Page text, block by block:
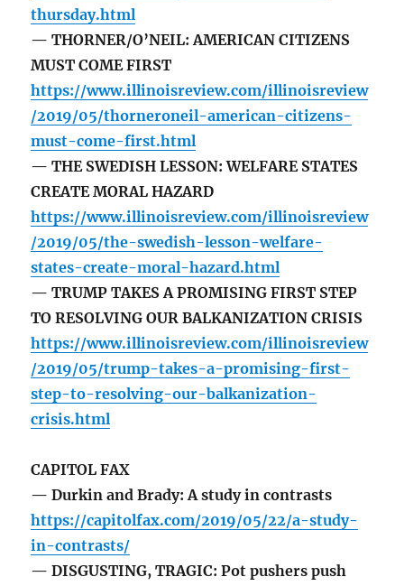
thursday.html
— THORNER/O’NEIL: AMERICAN CITIZENS
MUST COME FIRST
https://www.illinoisreview.com/illinoisreview
/2019/05/thorneroneil-american-citizens-
must-come-first.html
— THE SWEDISH LESSON: WELFARE STATES
CREATE MORAL HAZARD
https://www.illinoisreview.com/illinoisreview
/2019/05/the-swedish-lesson-welfare-
states-create-moral-hazard.html
— TRUMP TAKES A PROMISING FIRST STEP
TO RESOLVING OUR BALKANIZATION CRISIS
https://www.illinoisreview.com/illinoisreview
/2019/05/trump-takes-a-promising-first-
step-to-resolving-our-balkanization-
crisis.html
CAPITOL FAX
— Durkin and Brady: A study in contrasts
https://capitolfax.com/2019/05/22/a-study-
in-contrasts/
— DISGUSTING, TRAGIC: Pot pushers push